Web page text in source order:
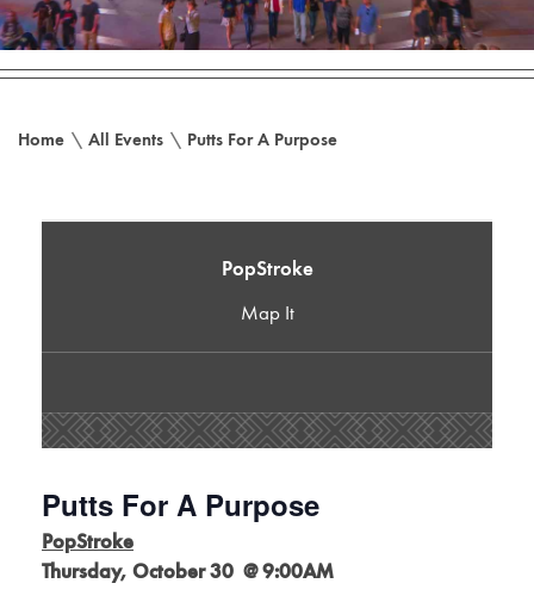
Home \ All Events \ Putts For A Purpose
PopStroke
Map It
Putts For A Purpose
PopStroke
Thursday, October 30 @ 9:00AM